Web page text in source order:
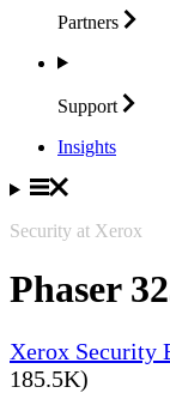
Partners
Support
Insights
Security at Xerox
Phaser
Xerox Security
185.5K)